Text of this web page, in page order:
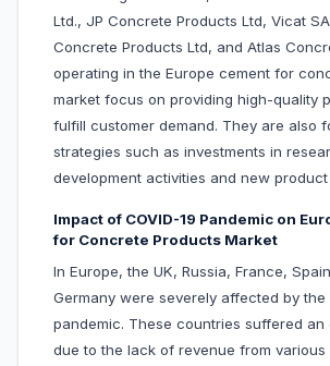
Ltd., JP Concrete Products Ltd, Vicat
Concrete Products Ltd, and Atlas
operating in the Europe cement for
market focus on providing high-quality
fulfill customer demand. They are also
strategies such as investments in
development activities and new
Impact of COVID-19 Pandemic on
for Concrete Products Market
In Europe, the UK, Russia, France,
Germany were severely affected by the
pandemic. These countries suffered an
due to the lack of revenue from various